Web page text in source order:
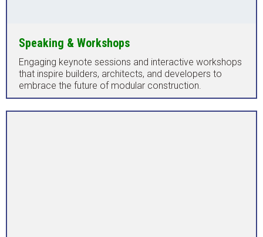
Speaking & Workshops
Engaging keynote sessions and interactive workshops
that inspire builders, architects, and developers to
embrace the future of modular construction.